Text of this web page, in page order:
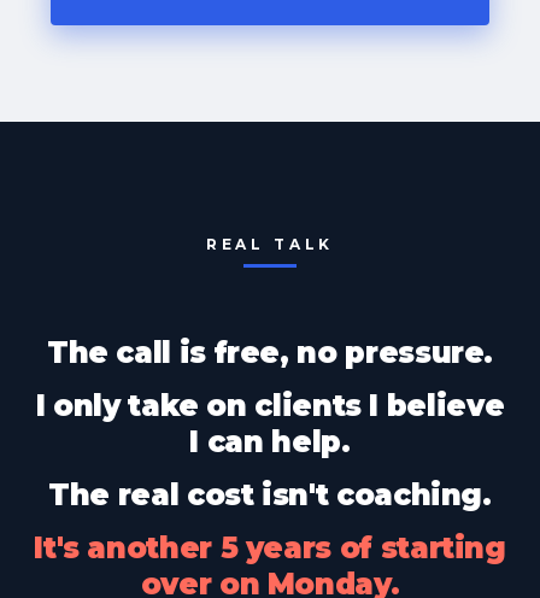
REAL TALK
The call is free, no pressure.
I only take on clients I believe
I can help.
The real cost isn't coaching.
It's another 5 years of starting
over on Monday.